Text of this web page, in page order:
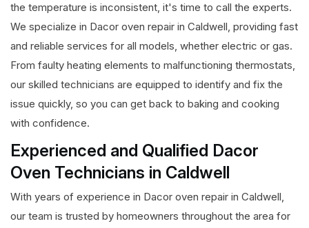
the temperature is inconsistent, it's time to call the experts.
We specialize in Dacor oven repair in Caldwell, providing fast
and reliable services for all models, whether electric or gas.
From faulty heating elements to malfunctioning thermostats,
our skilled technicians are equipped to identify and fix the
issue quickly, so you can get back to baking and cooking
with confidence.
Experienced and Qualified Dacor
Oven Technicians in Caldwell
With years of experience in Dacor oven repair in Caldwell,
our team is trusted by homeowners throughout the area for